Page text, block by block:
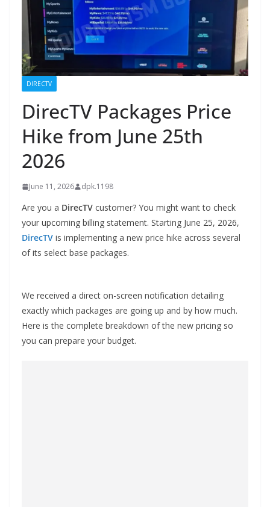
DIRECTV
DirecTV Packages Price
Hike from June 25th
2026
June 11, 2026 dpk.1198
Are you a DirecTV customer? You might want to check
your upcoming billing statement. Starting June 25, 2026,
DirecTV is implementing a new price hike across several
of its select base packages.
We received a direct on-screen notification detailing
exactly which packages are going up and by how much.
Here is the complete breakdown of the new pricing so
you can prepare your budget.